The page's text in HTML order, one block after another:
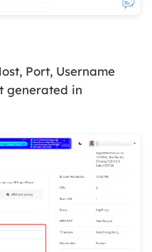
Port, Username
generated in